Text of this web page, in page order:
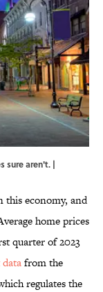
sure aren't. |
this economy, and
home prices
quarter of 2023
from the
regulates the